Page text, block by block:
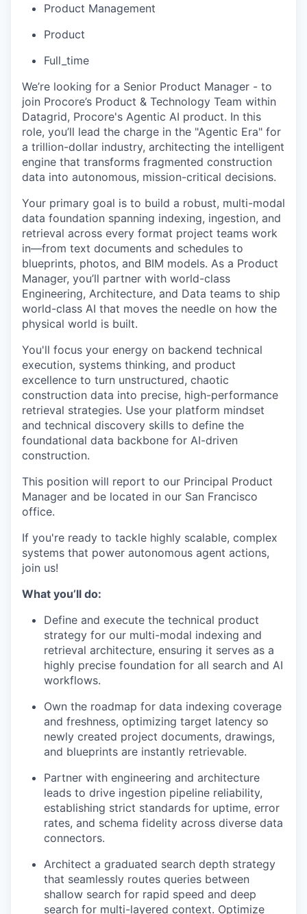
Product Management
Product
Full_time
We’re looking for a Senior Product Manager - to
join Procore’s Product & Technology Team within
Datagrid, Procore's Agentic AI product. In this
role, you’ll lead the charge in the "Agentic Era" for
a trillion-dollar industry, architecting the intelligent
engine that transforms fragmented construction
data into autonomous, mission-critical decisions.
Your primary goal is to build a robust, multi-modal
data foundation spanning indexing, ingestion, and
retrieval across every format project teams work
in—from text documents and schedules to
blueprints, photos, and BIM models. As a Product
Manager, you’ll partner with world-class
Engineering, Architecture, and Data teams to ship
world-class AI that moves the needle on how the
physical world is built.
You'll focus your energy on backend technical
execution, systems thinking, and product
excellence to turn unstructured, chaotic
construction data into precise, high-performance
retrieval strategies. Use your platform mindset
and technical discovery skills to define the
foundational data backbone for AI-driven
construction.
This position will report to our Principal Product
Manager and be located in our San Francisco
office.
If you're ready to tackle highly scalable, complex
systems that power autonomous agent actions,
join us!
What you’ll do:
Define and execute the technical product
strategy for our multi-modal indexing and
retrieval architecture, ensuring it serves as a
highly precise foundation for all search and AI
workflows.
Own the roadmap for data indexing coverage
and freshness, optimizing target latency so
newly created project documents, drawings,
and blueprints are instantly retrievable.
Partner with engineering and architecture
leads to drive ingestion pipeline reliability,
establishing strict standards for uptime, error
rates, and schema fidelity across diverse data
connectors.
Architect a graduated search depth strategy
that seamlessly routes queries between
shallow search for rapid speed and deep
search for multi-layered context. Optimize